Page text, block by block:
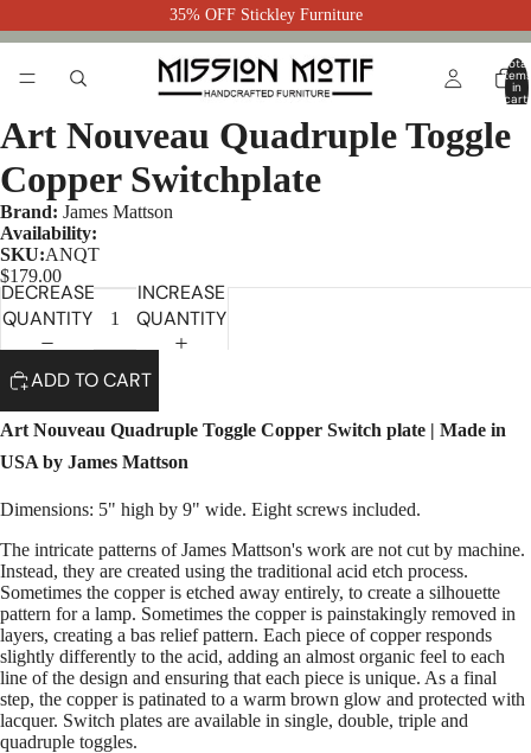
35% OFF Stickley Furniture
Total
items
in
cart:
Art Nouveau Quadruple Toggle
Copper Switchplate
Brand: James Mattson
Availability:
SKU:ANQT
$179.00
DECREASE
QUANTITY
INCREASE
QUANTITY
ADD TO CART
Art Nouveau Quadruple Toggle Copper Switch plate | Made in
USA by James Mattson
Dimensions: 5" high by 9" wide. Eight screws included.
The intricate patterns of James Mattson's work are not cut by machine.
Instead, they are created using the traditional acid etch process.
Sometimes the copper is etched away entirely, to create a silhouette
pattern for a lamp. Sometimes the copper is painstakingly removed in
layers, creating a bas relief pattern. Each piece of copper responds
slightly differently to the acid, adding an almost organic feel to each
line of the design and ensuring that each piece is unique. As a final
step, the copper is patinated to a warm brown glow and protected with
lacquer. Switch plates are available in single, double, triple and
quadruple toggles.